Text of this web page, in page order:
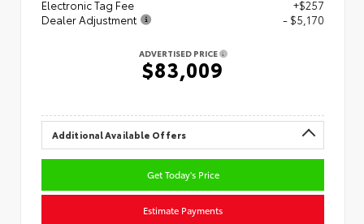
Electronic Tag Fee
+$257
Dealer Adjustment
- $5,170
ADVERTISED PRICE
$83,009
Additional Available Offers
Get Today's Price
Estimate Payments